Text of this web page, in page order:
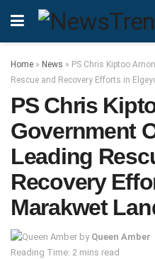
Home » News » PS Chris Kiptoo
Rescue and Recovery Efforts in
PS Chris
Government
Leading
Recovery
Marakwet
by Queen Amber
Reading Time: 2 mins read